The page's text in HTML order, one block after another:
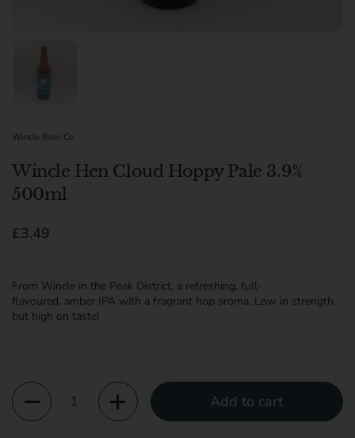
Show slide 1
Wincle Beer Co
Wincle Hen Cloud Hoppy Pale 3.9%
500ml
Regular price
£3.49
From Wincle in the Peak District, a refreshing, full-
flavoured, amber IPA with a fragrant hop aroma. Low in strength
but high on taste!
Quantity
Add to cart